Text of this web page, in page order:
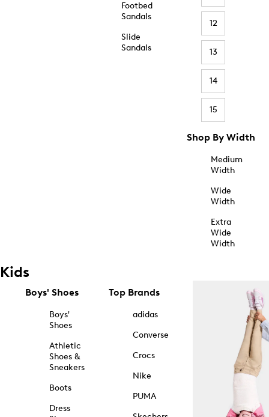
Footbed
Sandals
Slide
Sandals
12
13
14
15
Shop By Width
Medium
Width
Wide
Width
Extra
Wide
Width
Kids
Boys' Shoes
Boys'
Shoes
Athletic
Shoes &
Sneakers
Boots
Dress
Top Brands
adidas
Converse
Crocs
Nike
PUMA